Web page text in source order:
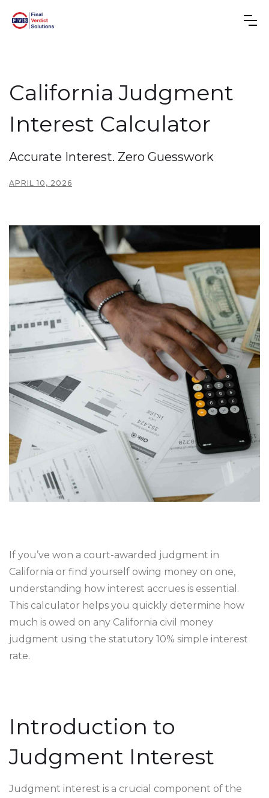
California Judgment
Interest Calculator
Accurate Interest. Zero Guesswork
APRIL 10, 2026
If you’ve won a court-awarded judgment in
California or find yourself owing money on one,
understanding how interest accrues is essential.
This calculator helps you quickly determine how
much is owed on any California civil money
judgment using the statutory 10% simple interest
rate.
Introduction to
Judgment Interest
Judgment interest is a crucial component of the